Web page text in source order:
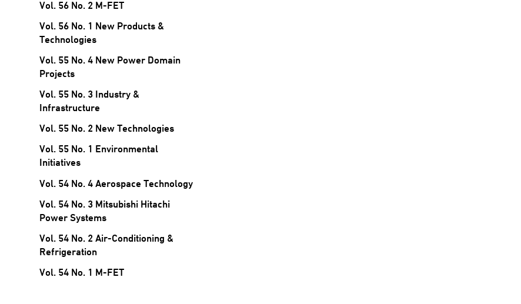
Vol. 56 No. 2 M-FET
Vol. 56 No. 1 New Products &
Technologies
Vol. 55 No. 4 New Power Domain
Projects
Vol. 55 No. 3 Industry &
Infrastructure
Vol. 55 No. 2 New Technologies
Vol. 55 No. 1 Environmental
Initiatives
Vol. 54 No. 4 Aerospace Technology
Vol. 54 No. 3 Mitsubishi Hitachi
Power Systems
Vol. 54 No. 2 Air-Conditioning &
Refrigeration
Vol. 54 No. 1 M-FET